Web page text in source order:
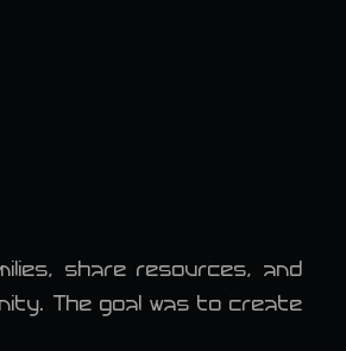
share resources, and
The goal was to create